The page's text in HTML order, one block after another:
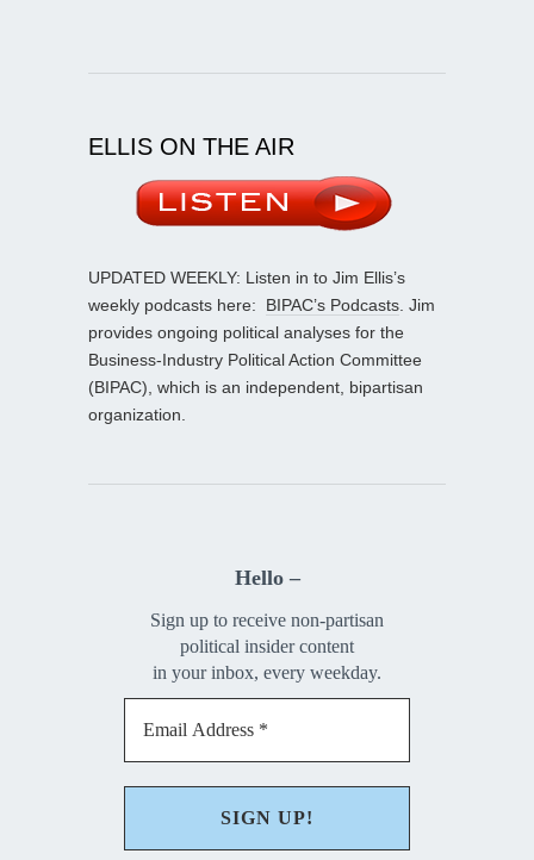
ELLIS ON THE AIR
UPDATED WEEKLY: Listen in to Jim Ellis’s
weekly podcasts here: BIPAC’s Podcasts . Jim
provides ongoing political analyses for the
Business-Industry Political Action Committee
(BIPAC), which is an independent, bipartisan
organization.
Hello –
Sign up to receive non-partisan
political insider content
in your inbox, every weekday.